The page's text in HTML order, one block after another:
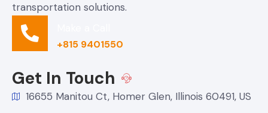
transportation solutions.
+815 9401550
Get In Touch
16655 Manitou Ct, Homer Glen, Illinois 60491, US